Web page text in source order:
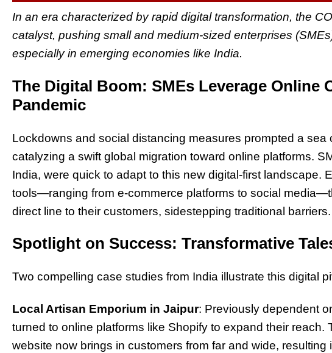
In an era characterized by rapid digital transformation, the
catalyst, pushing small and medium-sized enterprises
especially in emerging economies like India.
The Digital Boom: SMEs Leverage Online
Pandemic
Lockdowns and social distancing measures prompted a sea
catalyzing a swift global migration toward online platforms.
India, were quick to adapt to this new digital-first landscape.
tools—ranging from e-commerce platforms to social
direct line to their customers, sidestepping traditional barriers.
Spotlight on Success: Transformative
Two compelling case studies from India illustrate this digital
Local Artisan Emporium in Jaipur: Previously dependent
turned to online platforms like Shopify to expand their reach.
website now brings in customers from far and wide, resulting